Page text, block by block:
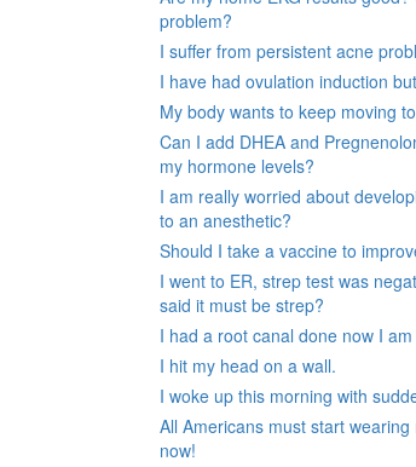
problem?
I suffer from persistent acne
I have had ovulation induction
My body wants to keep moving
Can I add DHEA and
my hormone levels?
I am really worried about
to an anesthetic?
Should I take a vaccine to
I went to ER, strep test was
said it must be strep?
I had a root canal done now I
I hit my head on a wall.
I woke up this morning with
All Americans must start
now!